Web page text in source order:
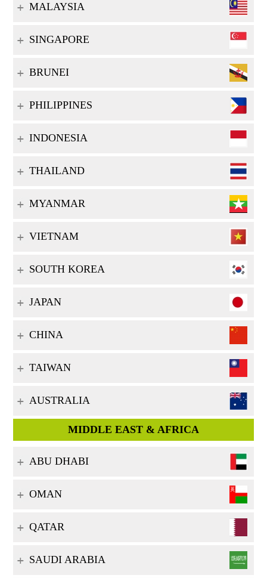
MALAYSIA
SINGAPORE
BRUNEI
PHILIPPINES
INDONESIA
THAILAND
MYANMAR
VIETNAM
SOUTH KOREA
JAPAN
CHINA
TAIWAN
AUSTRALIA
MIDDLE EAST & AFRICA
ABU DHABI
OMAN
QATAR
SAUDI ARABIA